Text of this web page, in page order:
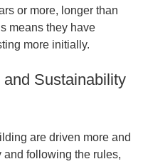
or more, longer than
means they have
more initially.
Sustainability
are driven more and
and following the rules,